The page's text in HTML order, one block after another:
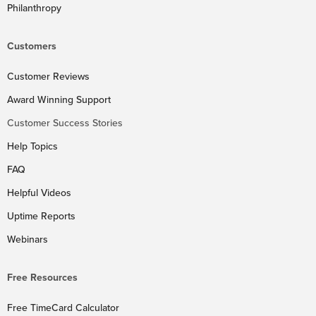
Philanthropy
Customers
Customer Reviews
Award Winning Support
Customer Success Stories
Help Topics
FAQ
Helpful Videos
Uptime Reports
Webinars
Free Resources
Free TimeCard Calculator